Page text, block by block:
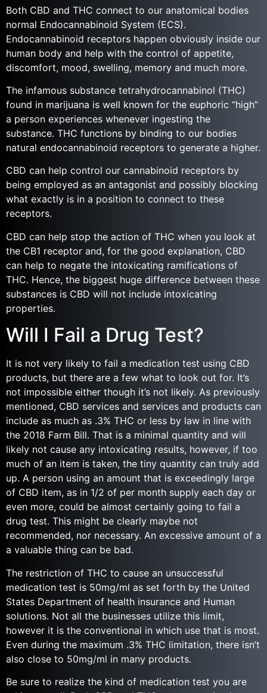
Both CBD and THC connect to our anatomical bodies
normal Endocannabinoid System (ECS).
Endocannabinoid receptors happen obviously inside our
human body and help with the control of appetite,
discomfort, mood, swelling, memory and much more.
The infamous substance tetrahydrocannabinol (THC)
found in marijuana is well known for the euphoric “high”
a person experiences whenever ingesting the
substance. THC functions by binding to our bodies
natural endocannabinoid receptors to generate a higher.
CBD can help control our cannabinoid receptors by
being employed as an antagonist and possibly blocking
what exactly is in a position to connect to these
receptors.
CBD can help stop the action of THC when you look at
the CB1 receptor and, for the good explanation, CBD
can help to negate the intoxicating ramifications of
THC. Hence, the biggest huge difference between these
substances is CBD will not include intoxicating
properties.
Will I Fail a Drug Test?
It is not very likely to fail a medication test using CBD
products, but there are a few what to look out for. It’s
not impossible either though it’s not likely. As previously
mentioned, CBD services and services and products can
include as much as .3% THC or less by law in line with
the 2018 Farm Bill. That is a minimal quantity and will
likely not cause any intoxicating results, however, if too
much of an item is taken, the tiny quantity can truly add
up. A person using an amount that is exceedingly large
of CBD item, as in 1/2 of per month supply each day or
even more, could be almost certainly going to fail a
drug test. This might be clearly maybe not
recommended, nor necessary. An excessive amount of a
a valuable thing can be bad.
The restriction of THC to cause an unsuccessful
medication test is 50mg/ml as set forth by the United
States Department of health insurance and Human
solutions. Not all the businesses utilize this limit,
however it is the conventional in which use that is most.
Even during the maximum .3% THC limitation, there isn’t
also close to 50mg/ml in many products.
Be sure to realize the kind of medication test you are